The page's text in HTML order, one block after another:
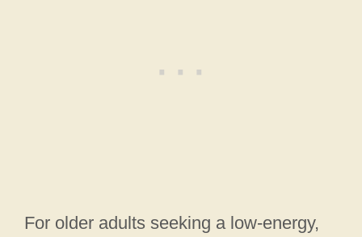
For older adults seeking a low-energy,